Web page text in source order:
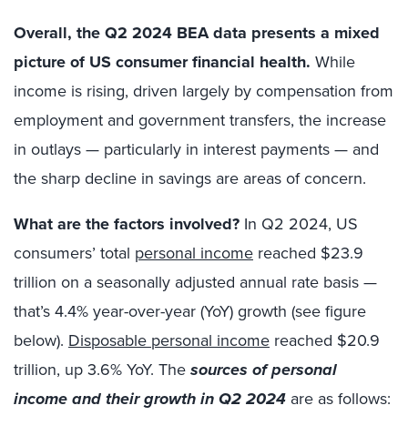
Overall, the Q2 2024 BEA data presents a mixed
picture of US consumer financial health. While
income is rising, driven largely by compensation from
employment and government transfers, the increase
in outlays — particularly in interest payments — and
the sharp decline in savings are areas of concern.
What are the factors involved? In Q2 2024, US
consumers’ total personal income reached $23.9
trillion on a seasonally adjusted annual rate basis —
that’s 4.4% year-over-year (YoY) growth (see figure
below). Disposable personal income reached $20.9
trillion, up 3.6% YoY. Thesources of personal
income and their growth in Q2 2024 are as follows: